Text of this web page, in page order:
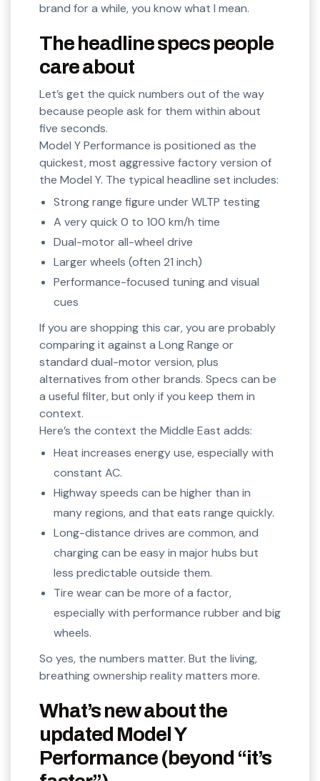
brand for a while, you know what I mean.
The headline specs people
care about
Let’s get the quick numbers out of the way
because people ask for them within about
five seconds.
Model Y Performance is positioned as the
quickest, most aggressive factory version of
the Model Y. The typical headline set includes:
Strong range figure under WLTP testing
A very quick 0 to 100 km/h time
Dual-motor all-wheel drive
Larger wheels (often 21 inch)
Performance-focused tuning and visual
cues
If you are shopping this car, you are probably
comparing it against a Long Range or
standard dual-motor version, plus
alternatives from other brands. Specs can be
a useful filter, but only if you keep them in
context.
Here’s the context the Middle East adds:
Heat increases energy use, especially with
constant AC.
Highway speeds can be higher than in
many regions, and that eats range quickly.
Long-distance drives are common, and
charging can be easy in major hubs but
less predictable outside them.
Tire wear can be more of a factor,
especially with performance rubber and big
wheels.
So yes, the numbers matter. But the living,
breathing ownership reality matters more.
What’s new about the
updated Model Y
Performance (beyond “it’s